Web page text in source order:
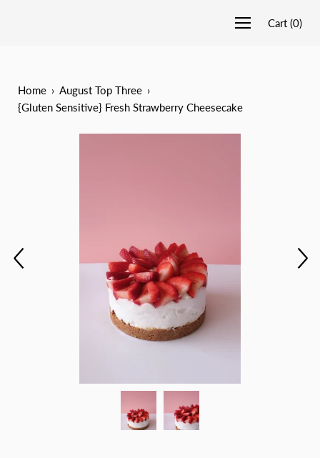
Cart (0)
Home › August Top Three ›
{Gluten Sensitive} Fresh Strawberry Cheesecake